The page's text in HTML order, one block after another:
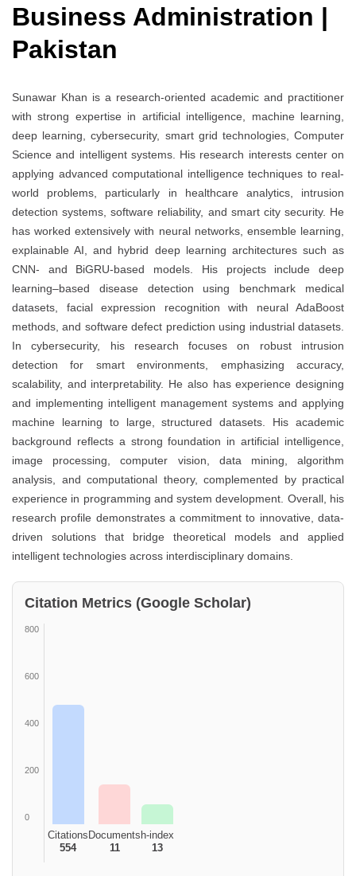
Business Administration |
Pakistan
Sunawar Khan is a research-oriented academic and practitioner
with strong expertise in artificial intelligence, machine learning,
deep learning, cybersecurity, smart grid technologies, Computer
Science and intelligent systems. His research interests center on
applying advanced computational intelligence techniques to real-
world problems, particularly in healthcare analytics, intrusion
detection systems, software reliability, and smart city security. He
has worked extensively with neural networks, ensemble learning,
explainable AI, and hybrid deep learning architectures such as
CNN- and BiGRU-based models. His projects include deep
learning–based disease detection using benchmark medical
datasets, facial expression recognition with neural AdaBoost
methods, and software defect prediction using industrial datasets.
In cybersecurity, his research focuses on robust intrusion
detection for smart environments, emphasizing accuracy,
scalability, and interpretability. He also has experience designing
and implementing intelligent management systems and applying
machine learning to large, structured datasets. His academic
background reflects a strong foundation in artificial intelligence,
image processing, computer vision, data mining, algorithm
analysis, and computational theory, complemented by practical
experience in programming and system development. Overall, his
research profile demonstrates a commitment to innovative, data-
driven solutions that bridge theoretical models and applied
intelligent technologies across interdisciplinary domains.
Citation Metrics (Google Scholar)
800
600
400
200
0
Citations
554
Documents
11
h-index
13